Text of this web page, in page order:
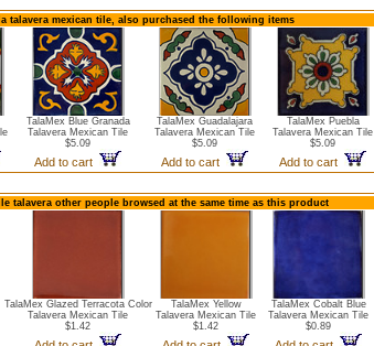
talavera mexican tile, also purchased the following items
TalaMex Blue Granada
Talavera Mexican Tile
$5.09
Add to cart
TalaMex Guadalajara
Talavera Mexican Tile
$5.09
Add to cart
TalaMex Puebla
Talavera Mexican Tile
$5.09
Add to cart
talavera other people browsed at the same time as this product
TalaMex Glazed Terracota Color
Talavera Mexican Tile
$1.42
TalaMex Yellow
Talavera Mexican Tile
$1.42
TalaMex Cobalt Blue
Talavera Mexican Tile
$0.89